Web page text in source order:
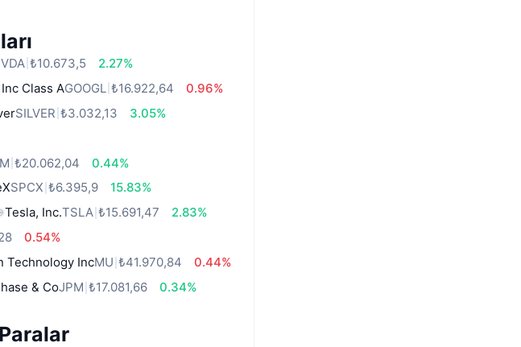
₺10.673,5
2.27%
Class AGOOGL ₺16.922,64
0.96%
SILVER ₺3.032,13
3.05%
₺20.062,04
0.44%
SPCX ₺6.395,9
15.83%
Tesla, Inc.TSLA ₺15.691,47
2.83%
0.54%
Technology IncMU ₺41.970,84
0.44%
& CoJPM ₺17.081,66
0.34%